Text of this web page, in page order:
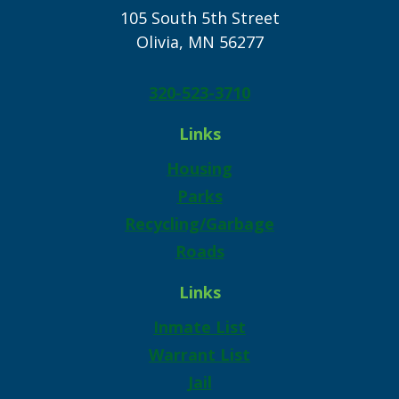
105 South 5th Street
Olivia, MN 56277
320-523-3710
Links
Housing
Parks
Recycling/Garbage
Roads
Links
Inmate List
Warrant List
Jail